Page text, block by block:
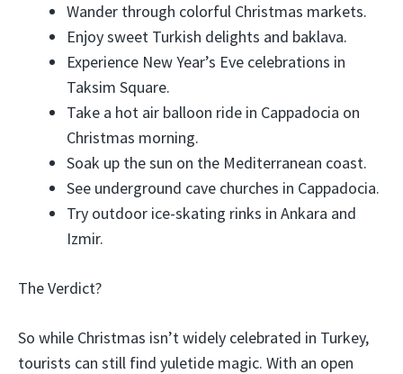
Wander through colorful Christmas markets.
Enjoy sweet Turkish delights and baklava.
Experience New Year’s Eve celebrations in
Taksim Square.
Take a hot air balloon ride in Cappadocia on
Christmas morning.
Soak up the sun on the Mediterranean coast.
See underground cave churches in Cappadocia.
Try outdoor ice-skating rinks in Ankara and
Izmir.
The Verdict?
So while Christmas isn’t widely celebrated in Turkey,
tourists can still find yuletide magic. With an open